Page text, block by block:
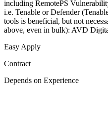
including RemotePS
i.e. Tenable or Defender
tools is beneficial, but not
above, even in bulk): AVD
Easy Apply
Contract
Depends on Experience